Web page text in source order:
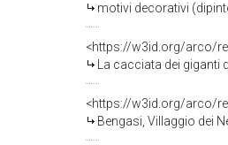
motivi decorativi
<https://w3id.org/arco/
La cacciata dei
<https://w3id.org/arco/
Bengasi, Villaggio dei